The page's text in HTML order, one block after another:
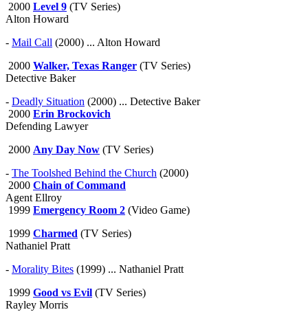
2000 Level 9 (TV Series)
Alton Howard
- Mail Call (2000) ... Alton Howard
2000 Walker, Texas Ranger (TV Series)
Detective Baker
- Deadly Situation (2000) ... Detective Baker
2000 Erin Brockovich
Defending Lawyer
2000 Any Day Now (TV Series)
- The Toolshed Behind the Church (2000)
2000 Chain of Command
Agent Ellroy
1999 Emergency Room 2 (Video Game)
1999 Charmed (TV Series)
Nathaniel Pratt
- Morality Bites (1999) ... Nathaniel Pratt
1999 Good vs Evil (TV Series)
Rayley Morris